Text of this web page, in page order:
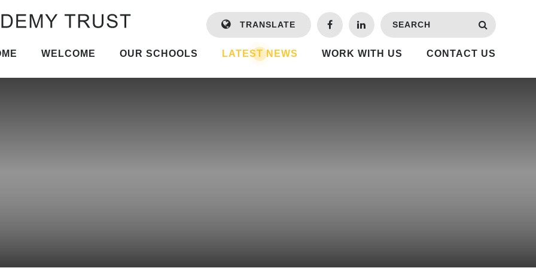
WELCOME OUR SCHOOLS LATEST NEWS WORK WITH US CONTACT US
TRANSLATE